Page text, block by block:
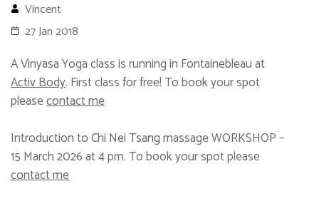
Vincent
27 Jan 2018
A Vinyasa Yoga class is running in Fontainebleau at
Activ Body. First class for free! To book your spot
pleasecontact me
Introduction to Chi Nei Tsang massage WORKSHOP –
15 March 2026 at 4 pm. To book your spot please
contact me